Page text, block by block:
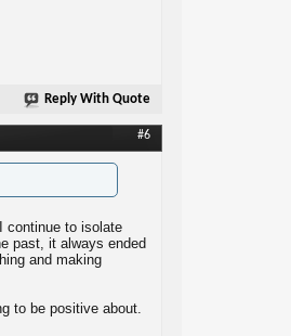
Reply With Quote
#6
continue to isolate
past, it always ended
and making
to be positive about.